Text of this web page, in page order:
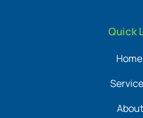
Quick
Home
About